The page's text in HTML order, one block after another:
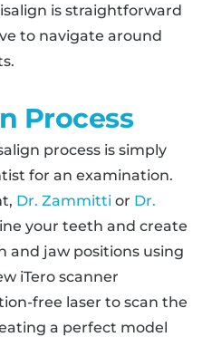
is straightforward
to navigate around
Process
process is simply
for an examination.
Dr. Zammitti or Dr.
your teeth and create
and jaw positions using
iTero scanner
free laser to scan the
a perfect model